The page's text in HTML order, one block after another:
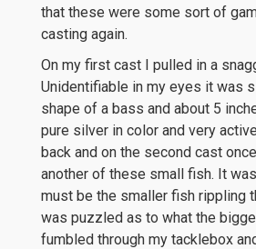
that these were some sort of
casting again.
On my first cast I pulled in a
Unidentifiable in my eyes it was
shape of a bass and about 5
pure silver in color and very
back and on the second cast
another of these small fish. It
must be the smaller fish rippling
was puzzled as to what the
fumbled through my tacklebox